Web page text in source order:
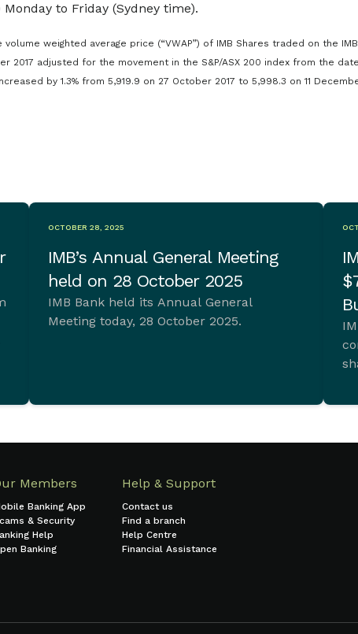
to Friday (Sydney time).
weighted average price (“VWAP”) of IMB Shares traded on the
2017 adjusted for the movement in the S&P/ASX 200 index from the
by 1.3% from 5,919.9 on 27 October 2017 to 5,998.3 on 11
OCTOBER 28, 2025
IMB’s Annual General Meeting
held on 28 October 2025
IMB Bank held its Annual General
Meeting today, 28 October 2025.
Members
Banking App
& Security
Help
Banking
Help & Support
Contact us
Find a branch
Help Centre
Financial Assistance